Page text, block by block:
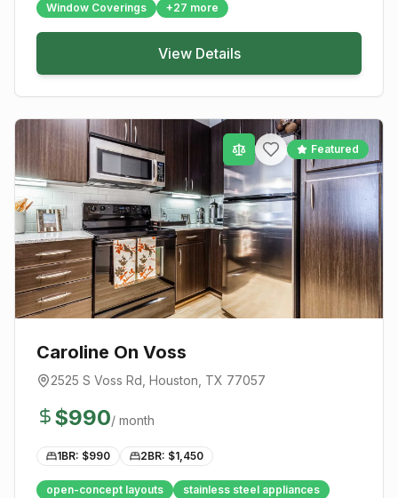
Window Coverings
+27 more
View Details
Featured
Caroline On Voss
2525 S Voss Rd Houston , TX 77057
$990/ month
1BR: $990 2BR: $1,450
open-concept layouts
stainless steel appliances